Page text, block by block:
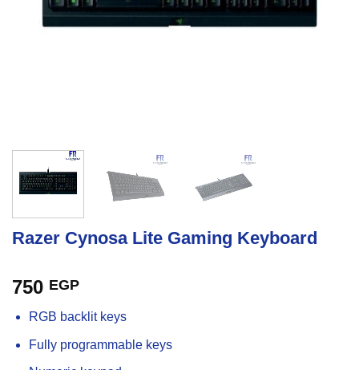
Razer Cynosa Lite Gaming Keyboard
750 EGP
RGB backlit keys
Fully programmable keys